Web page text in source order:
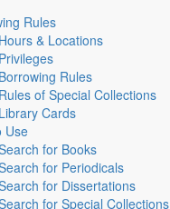
Rules
Hours & Locations
Privileges
Borrowing Rules
Rules of Special Collections
Library Cards
Use
for Books
for Periodicals
for Dissertations
for Special Collections